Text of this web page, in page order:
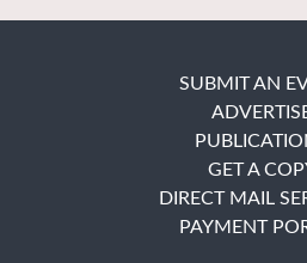
SUBMIT AN
GET A
DIRECT MAIL
PAYMENT